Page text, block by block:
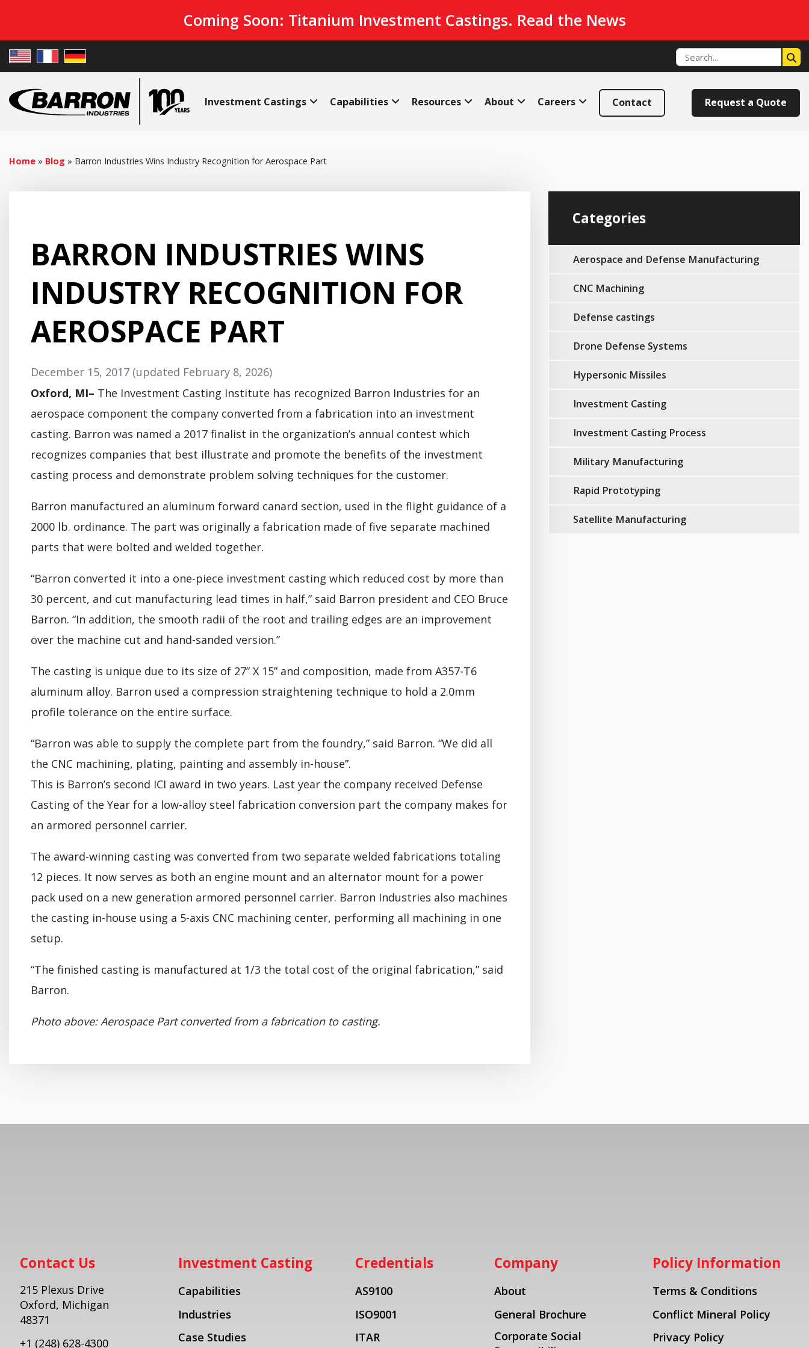
Coming Soon: Titanium Investment Castings. Read the News
Investment Castings Capabilities Resources About Careers Contact Request a Quote
Home » Blog » Barron Industries Wins Industry Recognition for Aerospace Part
BARRON INDUSTRIES WINS
INDUSTRY RECOGNITION FOR
AEROSPACE PART
December 15, 2017 (updated February 8, 2026)
Oxford, MI– The Investment Casting Institute has recognized Barron Industries for an
aerospace component the company converted from a fabrication into an investment
casting. Barron was named a 2017 finalist in the organization’s annual contest which
recognizes companies that best illustrate and promote the benefits of the investment
casting process and demonstrate problem solving techniques for the customer.
Barron manufactured an aluminum forward canard section, used in the flight guidance of a
2000 lb. ordinance. The part was originally a fabrication made of five separate machined
parts that were bolted and welded together.
“Barron converted it into a one-piece investment casting which reduced cost by more than
30 percent, and cut manufacturing lead times in half,” said Barron president and CEO Bruce
Barron. “In addition, the smooth radii of the root and trailing edges are an improvement
over the machine cut and hand-sanded version.”
The casting is unique due to its size of 27” X 15” and composition, made from A357-T6
aluminum alloy. Barron used a compression straightening technique to hold a 2.0mm
profile tolerance on the entire surface.
“Barron was able to supply the complete part from the foundry,” said Barron. “We did all
the CNC machining, plating, painting and assembly in-house”.
This is Barron’s second ICI award in two years. Last year the company received Defense
Casting of the Year for a low-alloy steel fabrication conversion part the company makes for
an armored personnel carrier.
The award-winning casting was converted from two separate welded fabrications totaling
12 pieces. It now serves as both an engine mount and an alternator mount for a power
pack used on a new generation armored personnel carrier. Barron Industries also machines
the casting in-house using a 5-axis CNC machining center, performing all machining in one
setup.
“The finished casting is manufactured at 1/3 the total cost of the original fabrication,” said
Barron.
Photo above: Aerospace Part converted from a fabrication to casting.
Categories
Aerospace and Defense Manufacturing
CNC Machining
Defense castings
Drone Defense Systems
Hypersonic Missiles
Investment Casting
Investment Casting Process
Military Manufacturing
Rapid Prototyping
Satellite Manufacturing
Contact Us
215 Plexus Drive
Oxford, Michigan
48371
+1 (248) 628-4300
Investment Casting
Capabilities
Industries
Case Studies
Credentials
AS9100
ISO9001
ITAR
Company
About
General Brochure
Corporate Social
Policy Information
Terms & Conditions
Conflict Mineral Policy
Privacy Policy